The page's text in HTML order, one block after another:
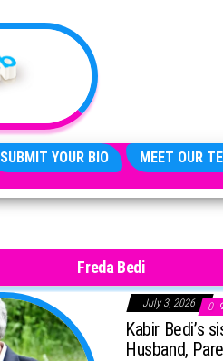
SUBMIT YOUR BIO MEET OUR
Freda Bedi
July 3, 2026 0
Kabir Bedi’s
Husband,